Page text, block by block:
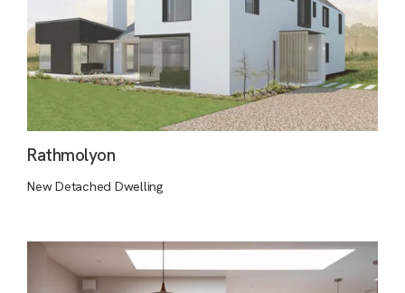
Rathmolyon
New Detached Dwelling